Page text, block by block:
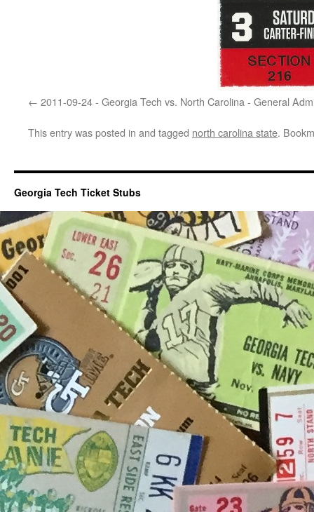
2011-09-24 - Georgia Tech vs. North Carolina - General
This entry was posted in and tagged north carolina state.
Georgia Tech Ticket Stubs